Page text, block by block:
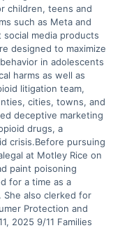
children, teens and
such as Meta and
media products
designed to maximize
in adolescents
harms as well as
litigation team,
cities, towns, and
deceptive marketing
drugs, a
crisis.Before pursuing
at Motley Rice on
paint poisoning
for a time as a
also clerked for
Protection and
2025 9/11 Families